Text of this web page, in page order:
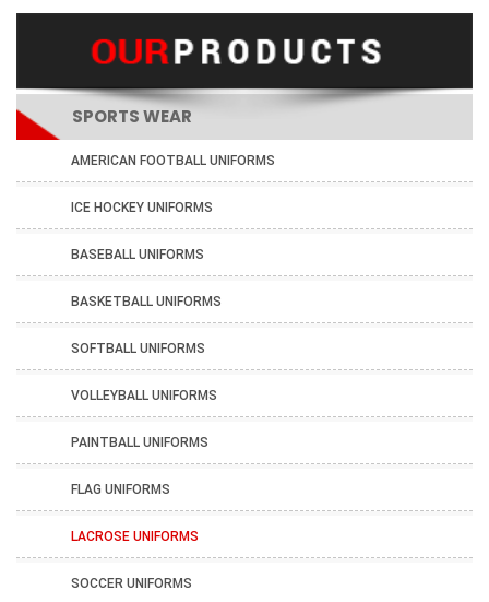
SPORTS WEAR
AMERICAN FOOTBALL UNIFORMS
ICE HOCKEY UNIFORMS
BASEBALL UNIFORMS
BASKETBALL UNIFORMS
SOFTBALL UNIFORMS
VOLLEYBALL UNIFORMS
PAINTBALL UNIFORMS
FLAG UNIFORMS
LACROSE UNIFORMS
SOCCER UNIFORMS